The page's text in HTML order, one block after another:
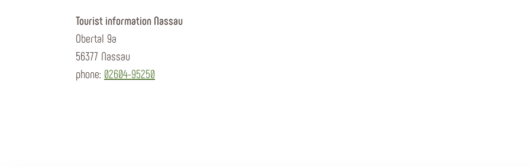
Tourist information Nassau
Obertal 9a
56377 Nassau
phone: 02604-95250